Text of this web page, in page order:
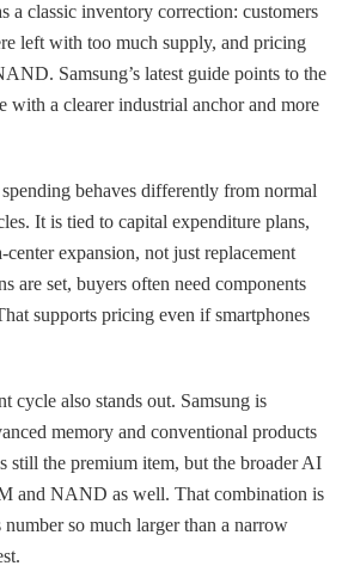
a classic inventory correction: customers
left with too much supply, and pricing
Samsung’s latest guide points to the
with a clearer industrial anchor and more
behaves differently from normal
It is tied to capital expenditure plans,
center expansion, not just replacement
are set, buyers often need components
supports pricing even if smartphones
cycle also stands out. Samsung is
memory and conventional products
still the premium item, but the broader AI
and NAND as well. That combination is
so much larger than a narrow